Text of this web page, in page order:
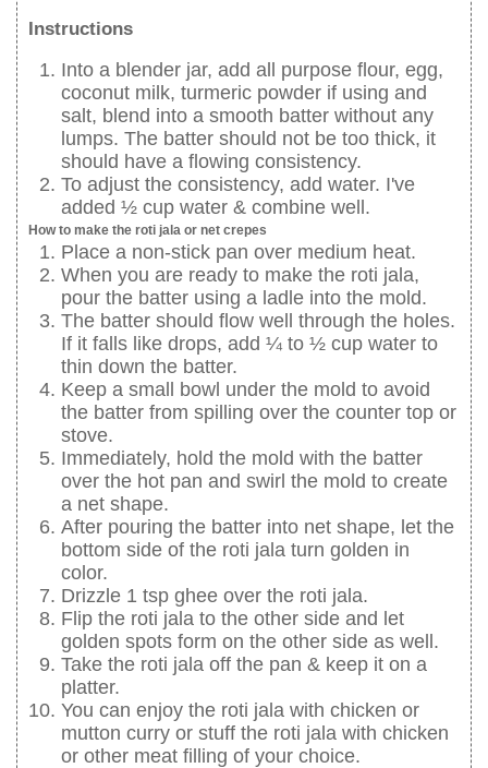
Instructions
Into a blender jar, add all purpose flour, egg,
coconut milk, turmeric powder if using and
salt, blend into a smooth batter without any
lumps. The batter should not be too thick, it
should have a flowing consistency.
To adjust the consistency, add water. I've
added ½ cup water & combine well.
How to make the roti jala or net crepes
Place a non-stick pan over medium heat.
When you are ready to make the roti jala,
pour the batter using a ladle into the mold.
The batter should flow well through the holes.
If it falls like drops, add ¼ to ½ cup water to
thin down the batter.
Keep a small bowl under the mold to avoid
the batter from spilling over the counter top or
stove.
Immediately, hold the mold with the batter
over the hot pan and swirl the mold to create
a net shape.
After pouring the batter into net shape, let the
bottom side of the roti jala turn golden in
color.
Drizzle 1 tsp ghee over the roti jala.
Flip the roti jala to the other side and let
golden spots form on the other side as well.
Take the roti jala off the pan & keep it on a
platter.
You can enjoy the roti jala with chicken or
mutton curry or stuff the roti jala with chicken
or other meat filling of your choice.